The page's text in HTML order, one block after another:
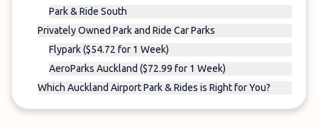
Park & Ride South
Privately Owned Park and Ride Car Parks
Flypark ($54.72 for 1 Week)
AeroParks Auckland ($72.99 for 1 Week)
Which Auckland Airport Park & Rides is Right for You?